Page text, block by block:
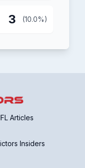
3 (10.0%)
Articles
Insiders